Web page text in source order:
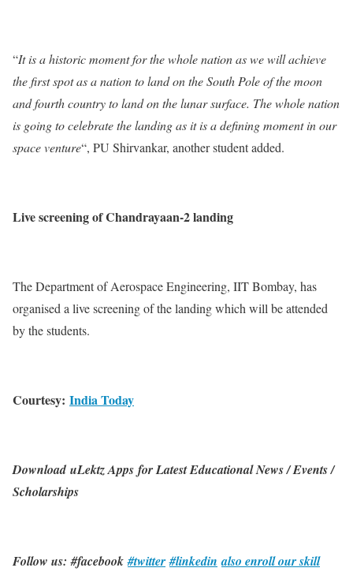
“It is a historic moment for the whole nation as we will achieve
the first spot as a nation to land on the South Pole of the moon
and fourth country to land on the lunar surface. The whole nation
is going to celebrate the landing as it is a defining moment in our
space venture“, PU Shirvankar, another student added.
Live screening of Chandrayaan-2 landing
The Department of Aerospace Engineering, IIT Bombay, has
organised a live screening of the landing which will be attended
by the students.
Courtesy: India Today
Download uLektz Apps for Latest Educational News / Events /
Scholarships
Follow us: #facebook#twitter #linkedin also enroll our skill